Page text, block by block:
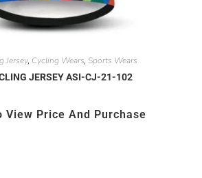
Jersey, Cycling Wears, Sports Wears
JERSEY ASI-CJ-21-102
View Price And Purchase